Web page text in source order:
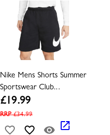
Nike Mens Shorts Summer
Sportswear Club...
£19.99
RRP£34.99